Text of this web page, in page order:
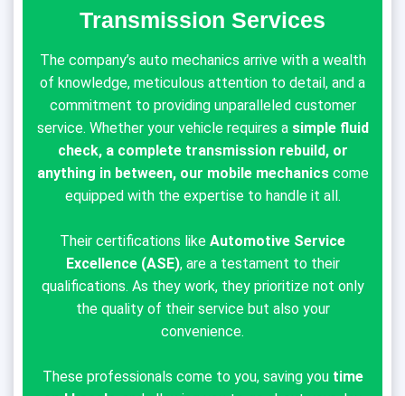
Transmission Services
The company’s auto mechanics arrive with a wealth
of knowledge, meticulous attention to detail, and a
commitment to providing unparalleled customer
service. Whether your vehicle requires a simple fluid
check, a complete transmission rebuild, or
anything in between, our mobile mechanicscome
equipped with the expertise to handle it all.
Their certifications like Automotive Service
Excellence (ASE), are a testament to their
qualifications. As they work, they prioritize not only
the quality of their service but also your
convenience.
These professionals come to you, saving you time